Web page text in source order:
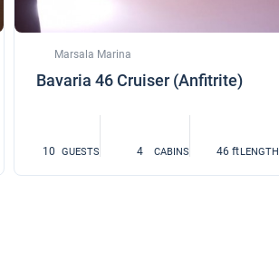
Marsala Marina
Bavaria 46 Cruiser (Anfitrite)
10 GUESTS 4 CABINS 46 ftLENGTH